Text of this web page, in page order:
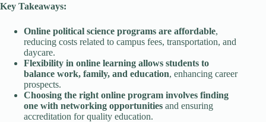
Key Takeaways:
Online political science programs are affordable,
reducing costs related to campus fees, transportation, and
daycare.
Flexibility in online learning allows students to
balance work, family, and education, enhancing career
prospects.
Choosing the right online program involves finding
one with networking opportunities and ensuring
accreditation for quality education.